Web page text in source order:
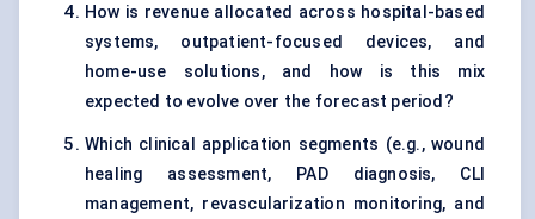
How is revenue allocated across hospital-based
systems, outpatient-focused devices, and
home-use solutions, and how is this mix
expected to evolve over the forecast period?
Which clinical application segments (e.g., wound
healing assessment, PAD diagnosis, CLI
management, revascularization monitoring, and